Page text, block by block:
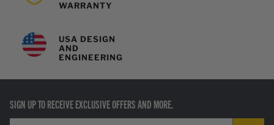
WARRANTY
USA DESIGN
AND
ENGINEERING
SIGN UP TO RECEIVE EXCLUSIVE OFFERS AND MORE.